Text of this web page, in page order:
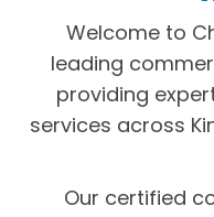
Welcome to
leading
providing
services across
Our certified